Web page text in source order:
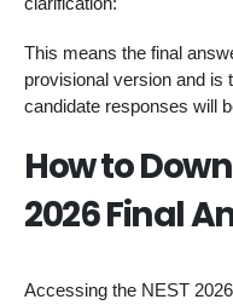
This means the final
provisional version and is
candidate responses will
How to
2026 Final
Accessing the NEST